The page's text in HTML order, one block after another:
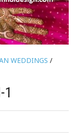
WEDDINGS /
1